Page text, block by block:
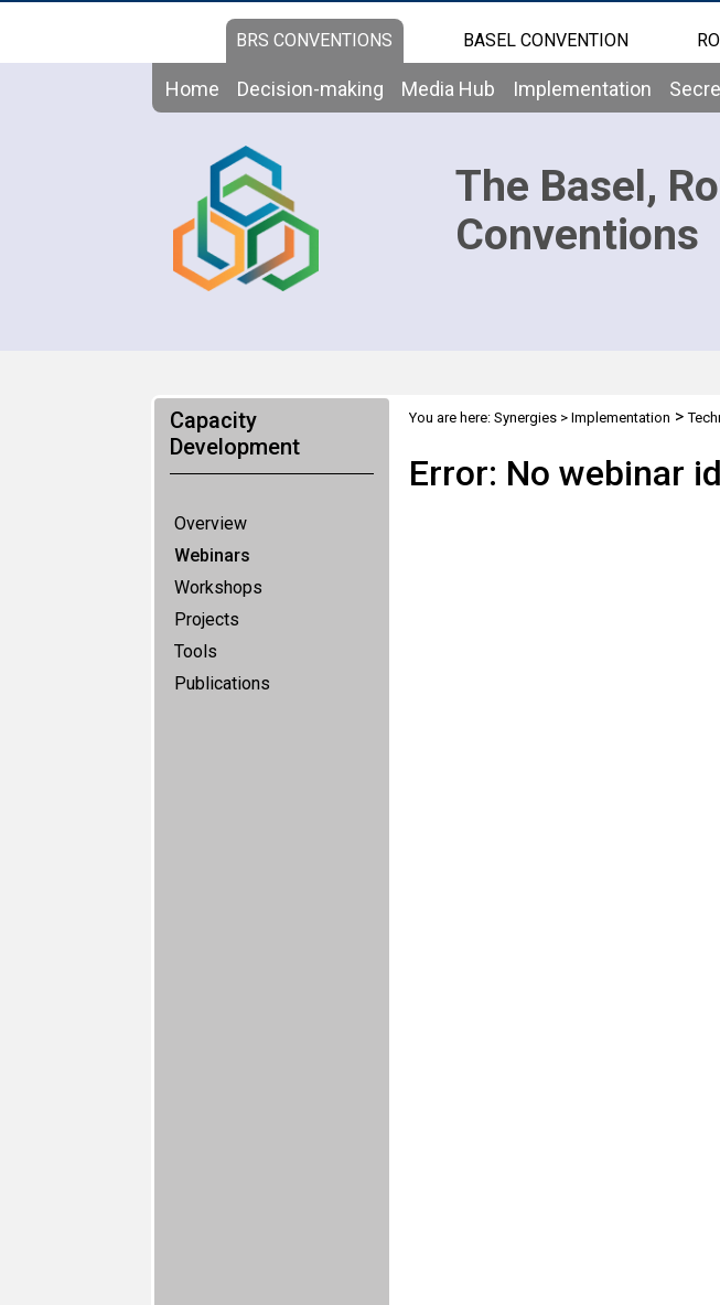
BRS CONVENTIONS BASEL CONVENTION
Home Decision-making Media Hub Implementation
The Basel,
Conventions
Capacity
Development
Overview
Webinars
Workshops
Projects
Tools
Publications
You are here: Synergies> Implementation >
Error: No webinar